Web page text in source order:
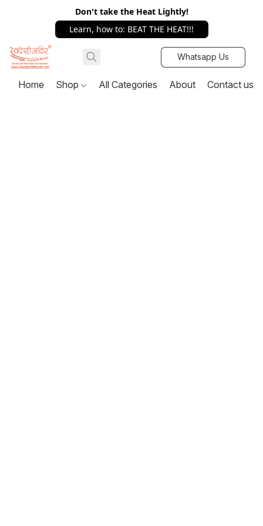
Don't take the Heat Lightly!
Learn, how to: BEAT THE HEAT!!!
Whatsapp Us
Home Shop All Categories About Contact us